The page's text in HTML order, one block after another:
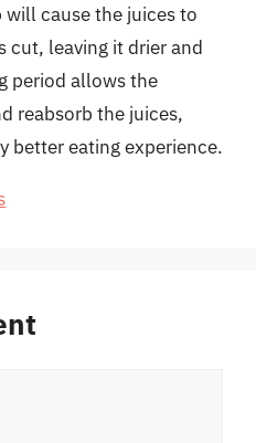
cause the juices to
cut, leaving it drier and
period allows the
reabsorb the juices,
better eating experience.